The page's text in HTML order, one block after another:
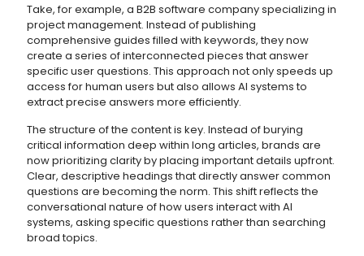
Take, for example, a B2B software company specializing in
project management. Instead of publishing
comprehensive guides filled with keywords, they now
create a series of interconnected pieces that answer
specific user questions. This approach not only speeds up
access for human users but also allows AI systems to
extract precise answers more efficiently.
The structure of the content is key. Instead of burying
critical information deep within long articles, brands are
now prioritizing clarity by placing important details upfront.
Clear, descriptive headings that directly answer common
questions are becoming the norm. This shift reflects the
conversational nature of how users interact with AI
systems, asking specific questions rather than searching
broad topics.